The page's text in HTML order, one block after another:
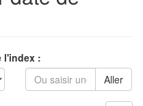
l'index :
Aller